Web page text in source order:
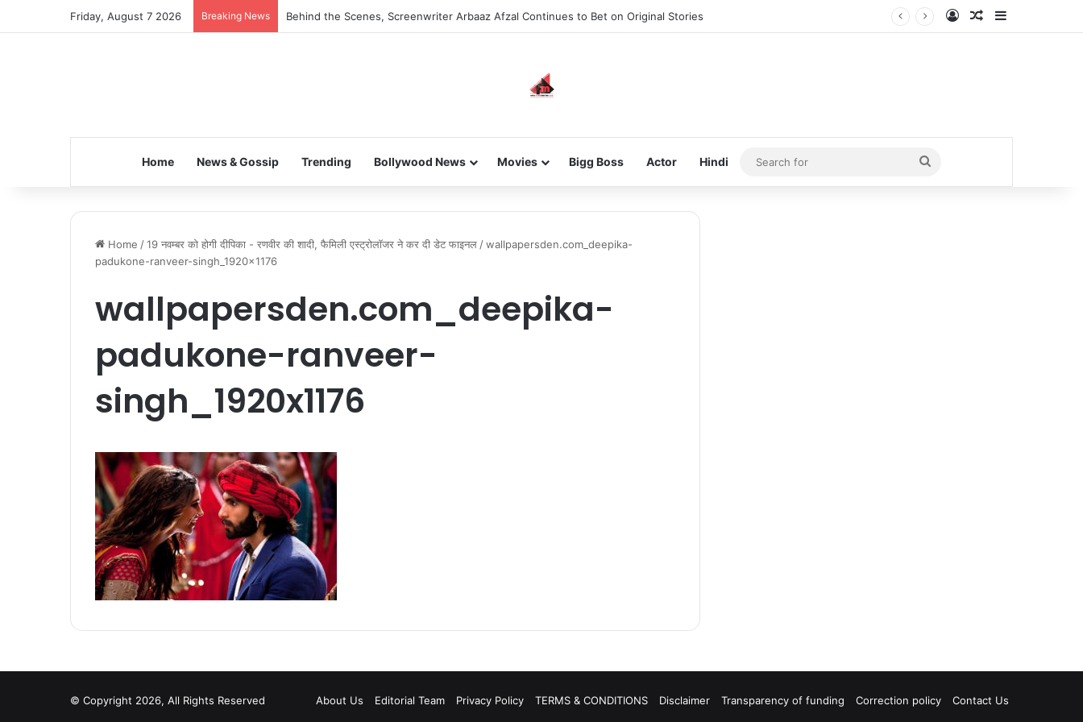
Friday, August 7 2026 Breaking News Behind the Scenes, Screenwriter Arbaaz Afzal Continues to Bet on Original Stories Log InRandom Article
Home News & Gossip Trending Bollywood News Movies Bigg Boss Actor Hindi
Search
for
Home /19 नवम्बर को होगी दीपिका - रणवीर की शादी, फैमिली एस्ट्रोलॉजर ने कर दी डेट फाइनल /wallpapersden.com_deepika-
padukone-ranveer-singh_1920x1176
wallpapersden.com_deepika-
padukone-ranveer-
singh_1920x1176
© Copyright 2026, All Rights Reserved About Us Editorial Team Privacy Policy TERMS & CONDITIONS Disclaimer Transparency of funding Correction policy Contact Us